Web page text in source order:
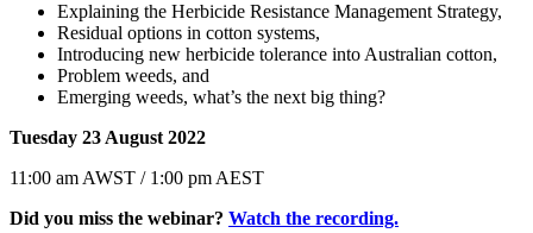
Explaining the Herbicide Resistance Management Strategy,
Residual options in cotton systems,
Introducing new herbicide tolerance into Australian cotton,
Problem weeds, and
Emerging weeds, what’s the next big thing?
Tuesday 23 August 2022
11:00 am AWST / 1:00 pm AEST
Did you miss the webinar? Watch the recording.